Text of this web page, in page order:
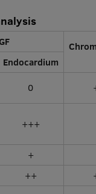
Endocardium
0
+++
+
++